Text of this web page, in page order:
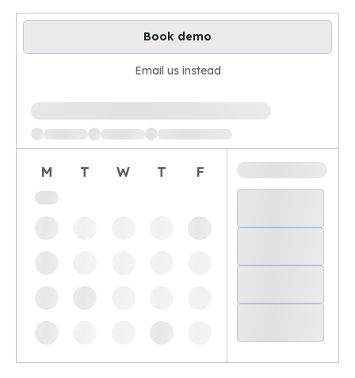
Book demo
Email us instead
Loading available demo times
M T W T F